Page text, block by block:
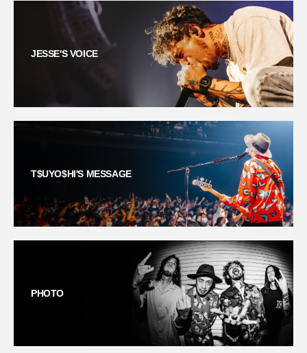
JESSE'S VOICE
T$UYO$HI'S MESSAGE
PHOTO